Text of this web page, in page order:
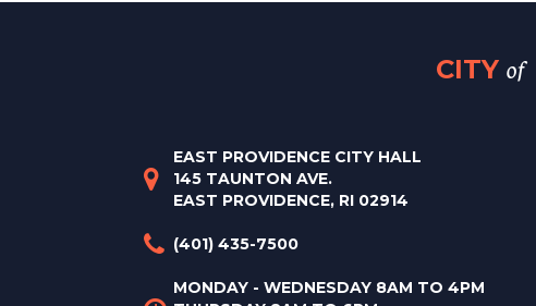
CITY of
EAST PROVIDENCE CITY HALL
145 TAUNTON AVE.
EAST PROVIDENCE, RI 02914
(401) 435-7500
MONDAY - WEDNESDAY 8AM TO 4PM